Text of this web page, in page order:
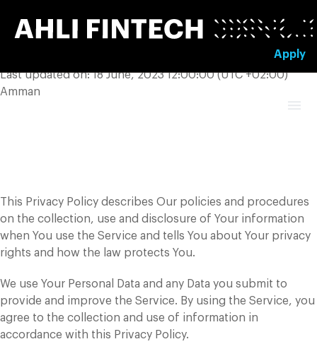
content
Apply
Last updated on: 18 June, 2023 12:00:00 (UTC +02:00)
Amman
This Privacy Policy describes Our policies and procedures
on the collection, use and disclosure of Your information
when You use the Service and tells You about Your privacy
rights and how the law protects You.
We use Your Personal Data and any Data you submit to
provide and improve the Service. By using the Service, you
agree to the collection and use of information in
accordance with this Privacy Policy.